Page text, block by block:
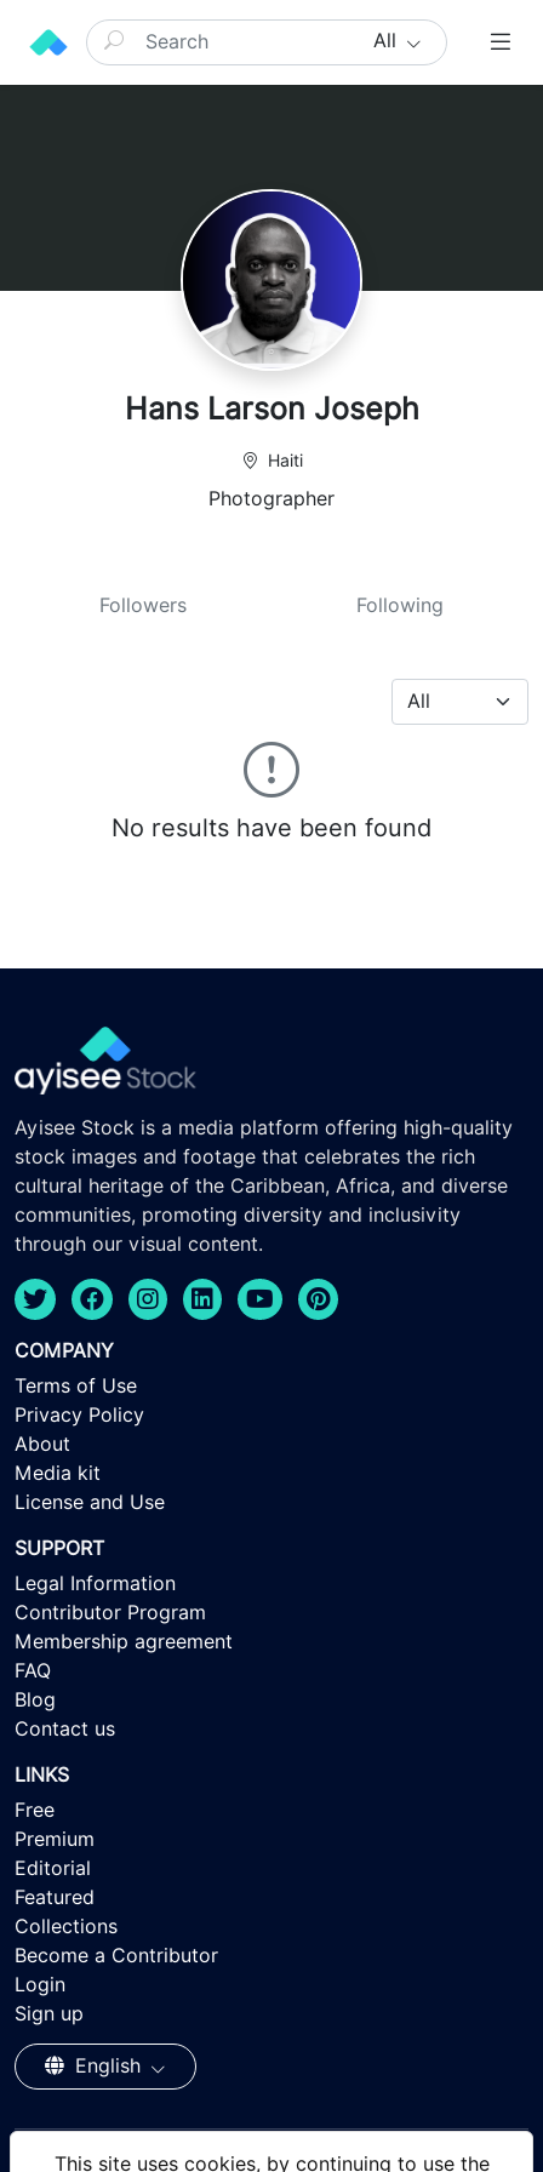
This site uses cookies, by continuing to use the
All
Hans Larson Joseph
Haiti
Photographer
Followers Following
No results have been found
Ayisee Stock is a media platform offering high-quality
stock images and footage that celebrates the rich
cultural heritage of the Caribbean, Africa, and diverse
communities, promoting diversity and inclusivity
through our visual content.
COMPANY
Terms of Use
Privacy Policy
About
Media kit
License and Use
SUPPORT
Legal Information
Contributor Program
Membership agreement
FAQ
Blog
Contact us
LINKS
Free
Premium
Editorial
Featured
Collections
Become a Contributor
Login
Sign up
English